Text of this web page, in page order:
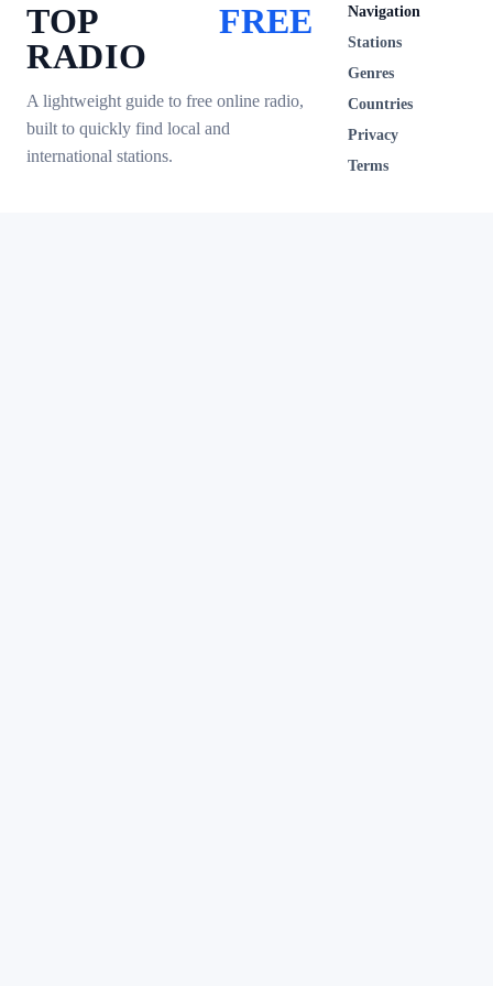
TOP
RADIO
FREE
A lightweight guide to free online radio,
built to quickly find local and
international stations.
Navigation
Stations
Genres
Countries
Privacy
Terms